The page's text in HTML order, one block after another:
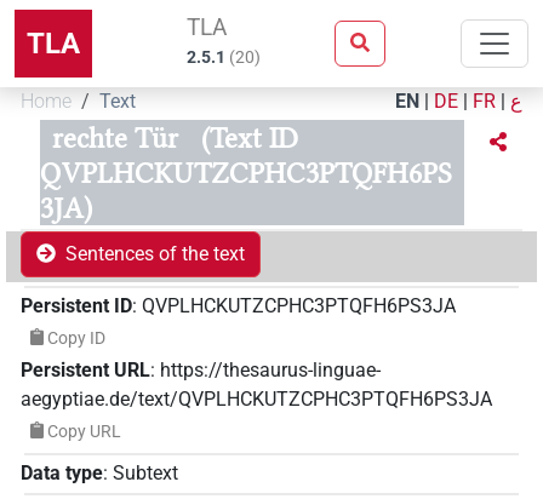
TLA TLA
2.5.1 (20)
Home Text EN | DE | FR | ع
rechte Tür
(Text ID
QVPLHCKUTZCPHC3PTQFH6PS
3JA)
Sentences of the text
Persistent ID: QVPLHCKUTZCPHC3PTQFH6PS3JA
Copy ID
Persistent URL: https://thesaurus-linguae-
aegyptiae.de/text/QVPLHCKUTZCPHC3PTQFH6PS3JA
Copy URL
Data type: Subtext